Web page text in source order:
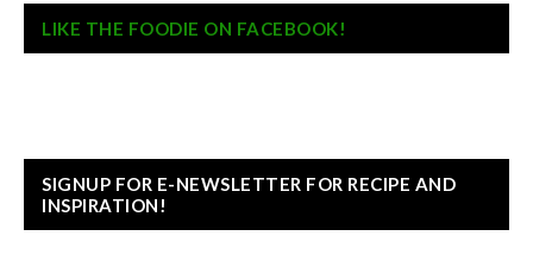
LIKE THE FOODIE ON FACEBOOK!
SIGNUP FOR E-NEWSLETTER FOR RECIPE AND
INSPIRATION!